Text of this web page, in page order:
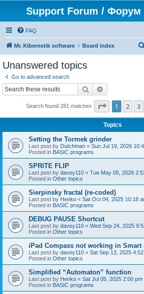
Support Forum / Форум
FAQ
Mr. Kibernetik software Board index
Unanswered topics
Go to advanced search
Search
Search found 281 matches Page 1of 12
1 2 3
Topics
Setting the Tormek grinder
Last post by Dutchman « Sun Jul 19, 2026
Posted in BASIC programs
SPRITE FLIP
Last post by davey110 « Tue May 05, 2026
Posted in Other topics
Sierpinsky fractal (re-coded)
Last post by Henko « Sat Oct 04, 2025 10:18
Posted in BASIC programs
DEBUG PAUSE Shortcut
Last post by davey110 « Wed Sep 24, 2025
Posted in Other topics
iPad Compass not working in Smart
Last post by davey110 « Sat Sep 13, 2025
Posted in Other topics
Simplified “Automaton” function
Last post by Henko « Sat Jul 05, 2025 2:00 pm
Posted in BASIC programs